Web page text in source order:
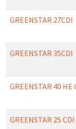
GREENSTAR 27CDI
GREENSTAR 35CDI
GREENSTAR 40 HE
GREENSTAR 25 CDI